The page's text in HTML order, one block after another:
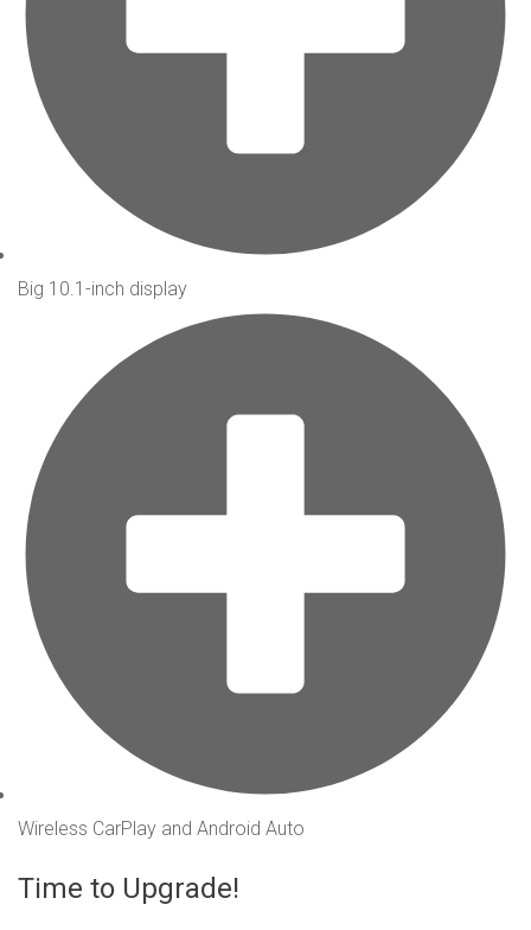
Big 10.1-inch display
Wireless CarPlay and Android Auto
Time to Upgrade!